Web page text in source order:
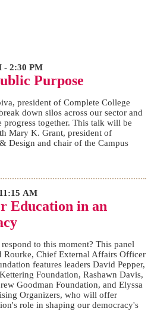
- 2:30 PM
Purpose
president of Complete College
down silos across our sector and
progress together. This talk will be
Mary K. Grant, president of
Design and chair of the Campus
AM
Education in an
to this moment? This panel
Rourke, Chief External Affairs Officer
features leaders David Pepper,
Foundation, Rashawn Davis,
Goodman Foundation, and Elyssa
Organizers, who will offer
role in shaping our democracy's